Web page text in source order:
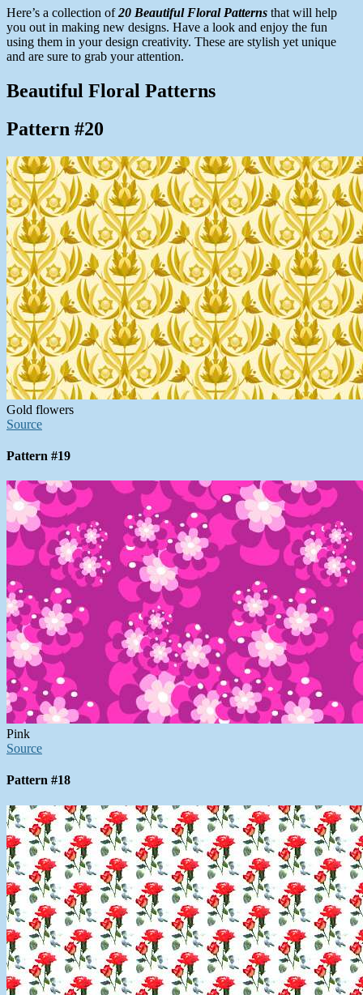
Here’s a collection of20 Beautiful Floral Patterns that will help
you out in making new designs. Have a look and enjoy the fun
using them in your design creativity. These are stylish yet unique
and are sure to grab your attention.
Beautiful Floral Patterns
Pattern #20
Gold flowers
Source
Pattern #19
Pink
Source
Pattern #18